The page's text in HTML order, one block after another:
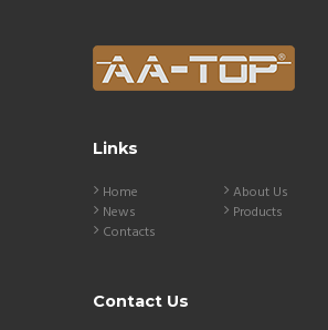
Links
Home
About Us
News
Products
Contacts
Contact Us